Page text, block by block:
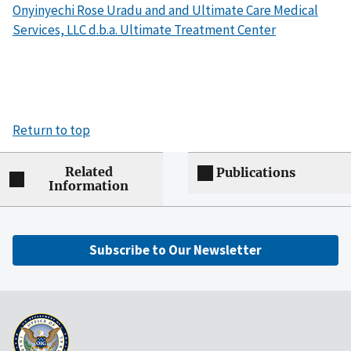
Onyinyechi Rose Uradu and and Ultimate Care Medical
Services, LLC d.b.a. Ultimate Treatment Center
Return to top
Related
Information
Publications
Subscribe to Our Newsletter